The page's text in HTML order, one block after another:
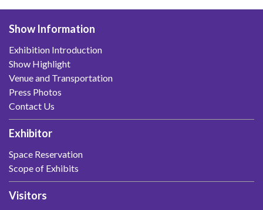
Show Information
Exhibition Introduction
Show Highlight
Venue and Transportation
Press Photos
Contact Us
Exhibitor
Space Reservation
Scope of Exhibits
Visitors